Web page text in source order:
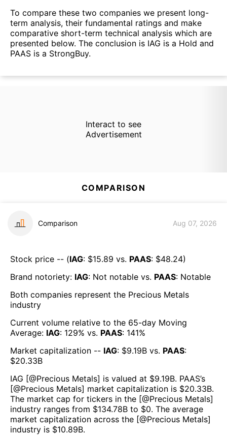
To compare these two companies we present long-
term analysis, their fundamental ratings and make
comparative short-term technical analysis which are
presented below. The conclusion is IAG is a Hold and
PAAS is a StrongBuy.
Interact to see
Advertisement
COMPARISON
Comparison Aug 07, 2026
Stock price -- (IAG: $15.89 vs. PAAS: $48.24)
Brand notoriety: IAG: Not notable vs. PAAS: Notable
Both companies represent the Precious Metals
industry
Current volume relative to the 65-day Moving
Average: IAG: 129% vs. PAAS: 141%
Market capitalization -- IAG: $9.19B vs. PAAS:
$20.33B
IAG [@Precious Metals] is valued at $9.19B. PAAS’s
[@Precious Metals] market capitalization is $20.33B.
The market cap for tickers in the [@Precious Metals]
industry ranges from $134.78B to $0. The average
market capitalization across the [@Precious Metals]
industry is $10.89B.